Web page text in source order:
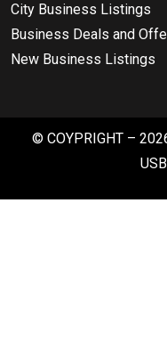
City Business Listings
Business Deals and
New Business Listings
© COYPRIGHT –